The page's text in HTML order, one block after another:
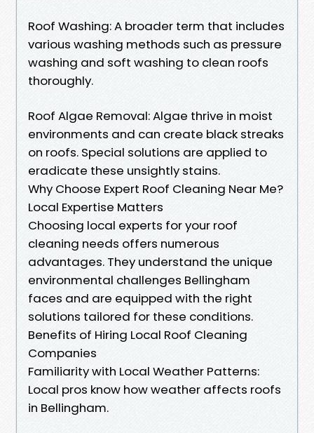
Roof Washing: A broader term that includes
various washing methods such as pressure
washing and soft washing to clean roofs
thoroughly.
Roof Algae Removal: Algae thrive in moist
environments and can create black streaks
on roofs. Special solutions are applied to
eradicate these unsightly stains.
Why Choose Expert Roof Cleaning Near Me?
Local Expertise Matters
Choosing local experts for your roof
cleaning needs offers numerous
advantages. They understand the unique
environmental challenges Bellingham
faces and are equipped with the right
solutions tailored for these conditions.
Benefits of Hiring Local Roof Cleaning
Companies
Familiarity with Local Weather Patterns:
Local pros know how weather affects roofs
in Bellingham.